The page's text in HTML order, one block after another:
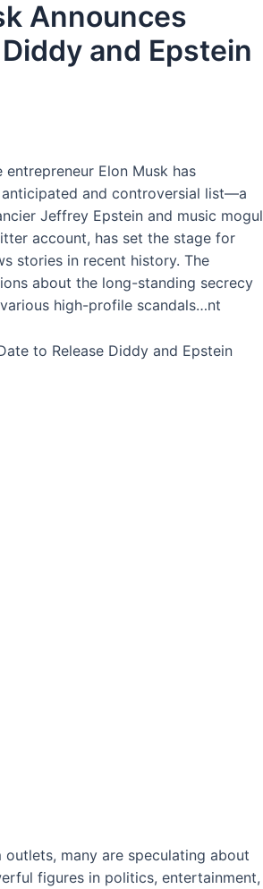
Announces
and Epstein
Elon Musk has
and controversial list—a
Jeffrey Epstein and music mogul
account, has set the stage for
stories in recent history. The
about the long-standing secrecy
high-profile scandals…nt
many are speculating about
figures in politics, entertainment,